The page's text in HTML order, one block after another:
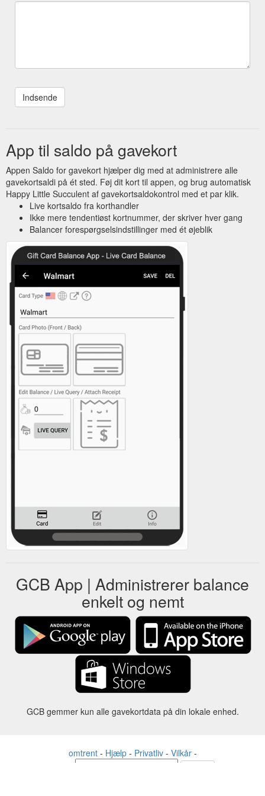
App til saldo på gavekort
Appen Saldo for gavekort hjælper dig med at administrere alle
gavekortsaldi på ét sted. Føj dit kort til appen, og brug automatisk
Happy Little Succulent af gavekortsaldokontrol med et par klik.
Live kortsaldo fra korthandler
Ikke mere tendentiøst kortnummer, der skriver hver gang
Balancer forespørgselsindstillinger med ét øjeblik
GCB App | Administrerer balance
enkelt og nemt
GCB gemmer kun alle gavekortdata på din lokale enhed.
omtrent- Hjælp- Privatliv- Vilkår-